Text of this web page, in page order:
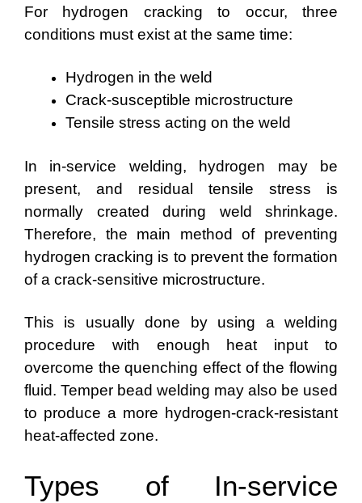
For hydrogen cracking to occur, three
conditions must exist at the same time:
Hydrogen in the weld
Crack-susceptible microstructure
Tensile stress acting on the weld
In in-service welding, hydrogen may be
present, and residual tensile stress is
normally created during weld shrinkage.
Therefore, the main method of preventing
hydrogen cracking is to prevent the formation
of a crack-sensitive microstructure.
This is usually done by using a welding
procedure with enough heat input to
overcome the quenching effect of the flowing
fluid. Temper bead welding may also be used
to produce a more hydrogen-crack-resistant
heat-affected zone.
Types of In-service